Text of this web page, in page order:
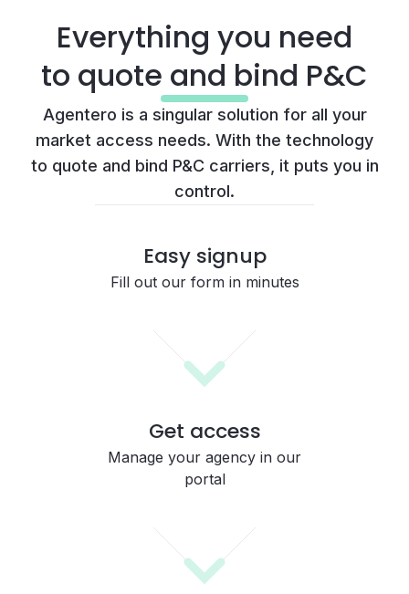
Everything you need
to quote and bind P&C
Agentero is a singular solution for all your
market access needs. With the technology
to quote and bind P&C carriers, it puts you in
control.
Easy signup
Fill out our form in minutes
Get access
Manage your agency in our
portal